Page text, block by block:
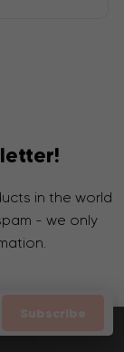
in the world
- we only
Subscribe